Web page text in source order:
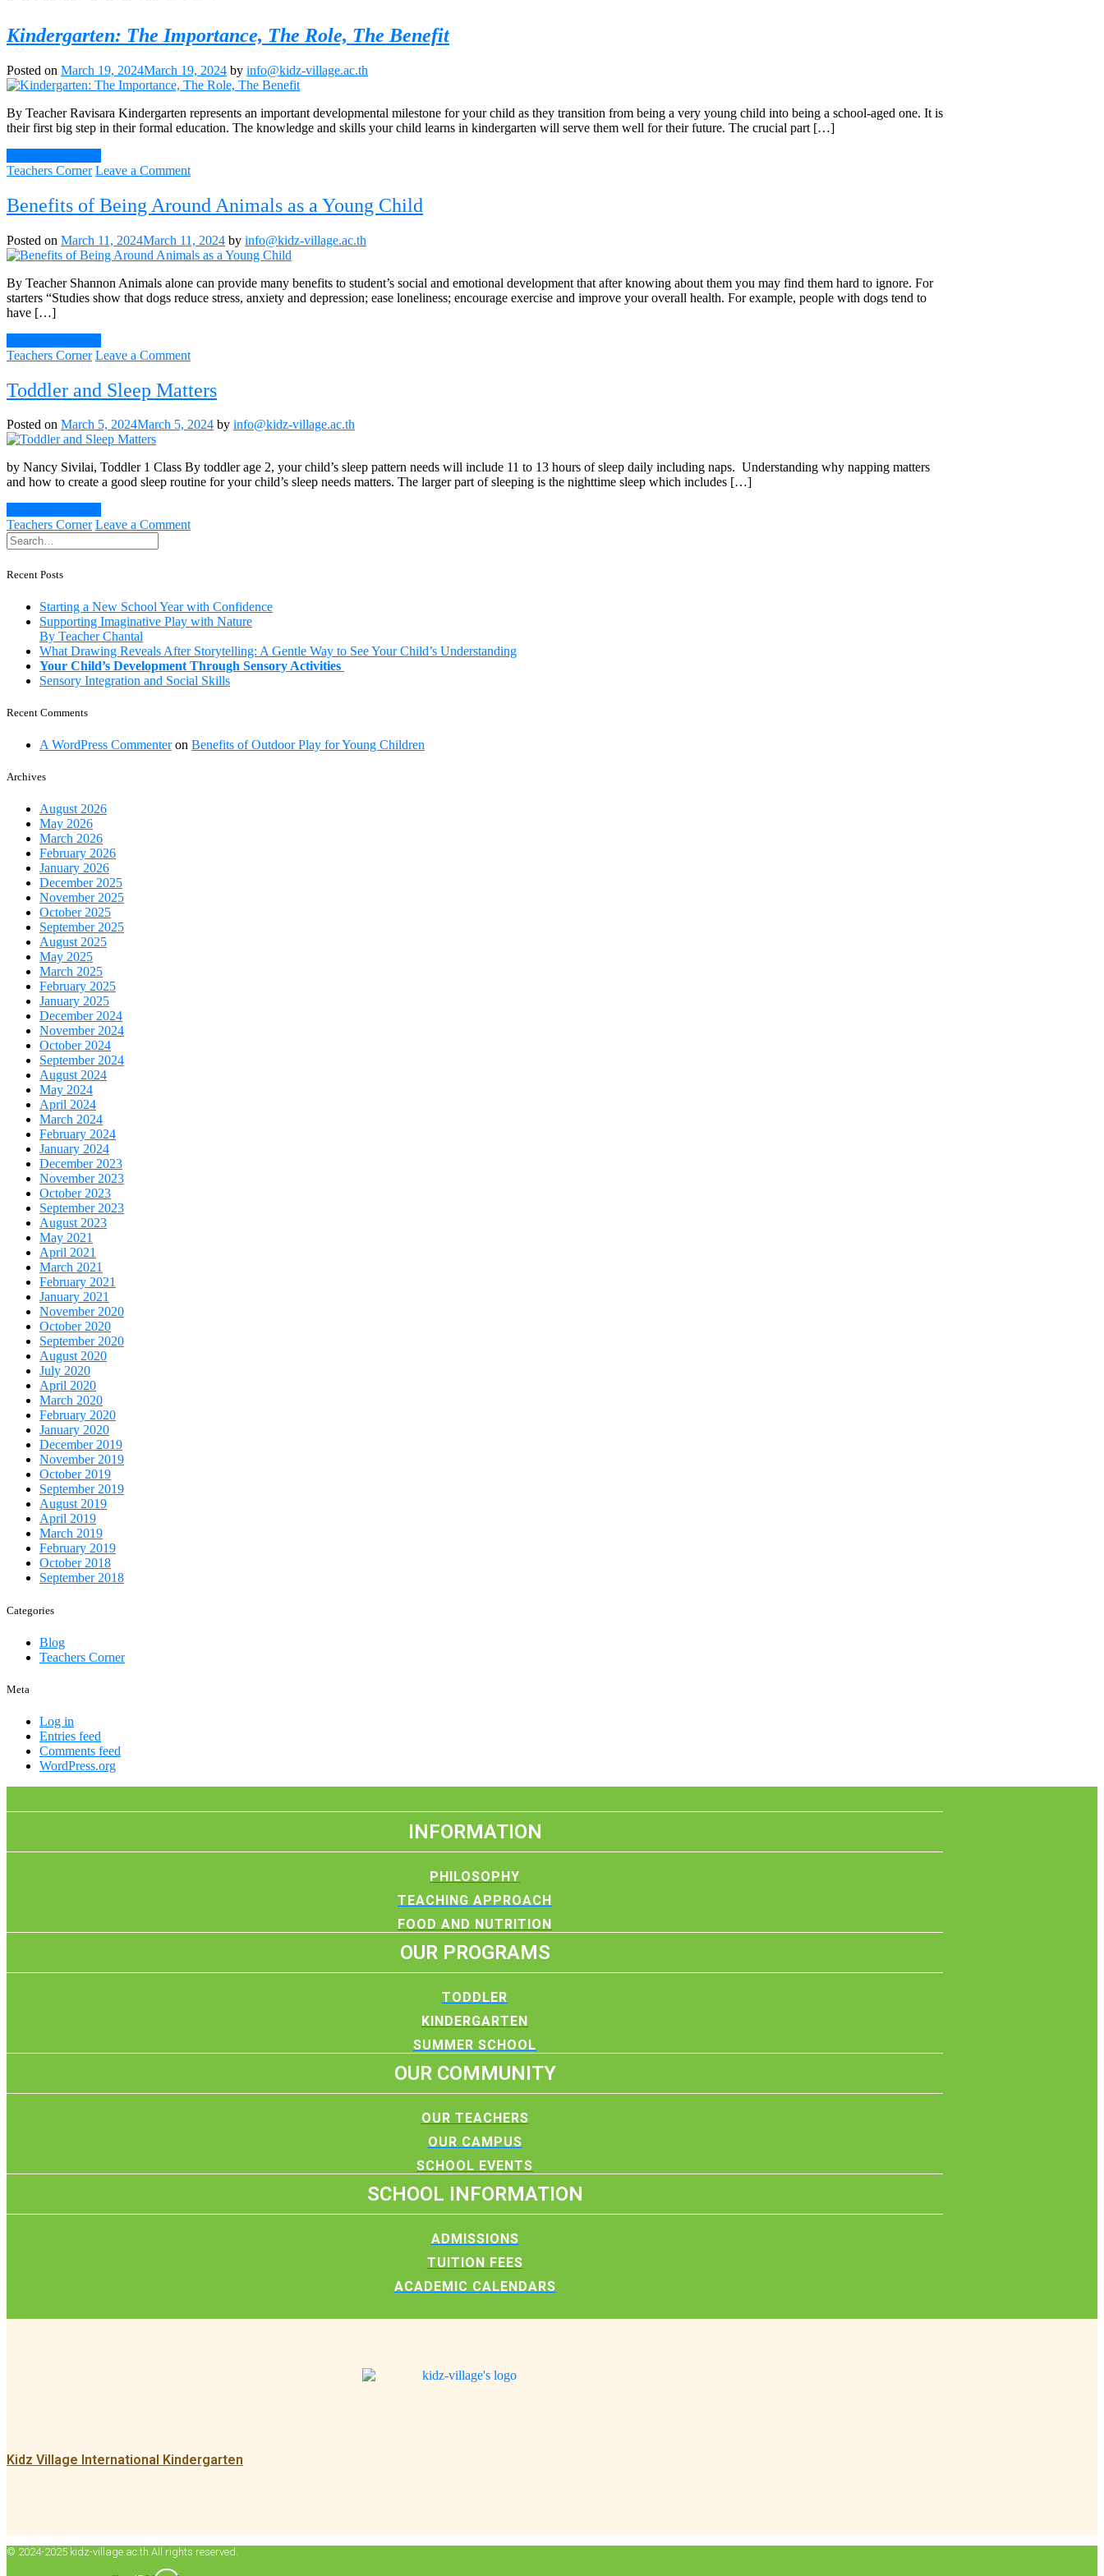
Kindergarten: The Importance, The Role, The Benefit
Posted on March 19, 2024March 19, 2024 by info@kidz-village.ac.th
By Teacher Ravisara Kindergarten represents an important developmental milestone for your child as they transition from being a very young child into being a school-aged one. It is
their first big step in their formal education. The knowledge and skills your child learns in kindergarten will serve them well for their future. The crucial part […]
Teachers Corner Leave a Commenton
The
Importance,
Role,
The
Benefits of Being Around Animals as a Young Child
Posted on March 11, 2024March 11, 2024 by info@kidz-village.ac.th
By Teacher Shannon Animals alone can provide many benefits to student’s social and emotional development that after knowing about them you may find them hard to ignore. For
starters “Studies show that dogs reduce stress, anxiety and depression; ease loneliness; encourage exercise and improve your overall health. For example, people with dogs tend to
have […]
Teachers Corner Leave a Commenton
of
Being
Animals
Young
Child
Toddler and Sleep Matters
Posted on March 5, 2024March 5, 2024 by info@kidz-village.ac.th
by Nancy Sivilai, Toddler 1 Class By toddler age 2, your child’s sleep pattern needs will include 11 to 13 hours of sleep daily including naps. Understanding why napping matters
and how to create a good sleep routine for your child’s sleep needs matters. The larger part of sleeping is the nighttime sleep which includes […]
Teachers Corner Leave a Commenton
Recent Posts
Starting a New School Year with Confidence
Supporting Imaginative Play with Nature
By Teacher Chantal
What Drawing Reveals After Storytelling: A Gentle Way to See Your Child’s Understanding
Your Child’s Development Through Sensory Activities
Sensory Integration and Social Skills
Recent Comments
A WordPress Commenteron Benefits of Outdoor Play for Young Children
Archives
August 2026
May 2026
March 2026
February 2026
January 2026
December 2025
November 2025
October 2025
September 2025
August 2025
May 2025
March 2025
February 2025
January 2025
December 2024
November 2024
October 2024
September 2024
August 2024
May 2024
April 2024
March 2024
February 2024
January 2024
December 2023
November 2023
October 2023
September 2023
August 2023
May 2021
April 2021
March 2021
February 2021
January 2021
November 2020
October 2020
September 2020
August 2020
July 2020
April 2020
March 2020
February 2020
January 2020
December 2019
November 2019
October 2019
September 2019
August 2019
April 2019
March 2019
February 2019
October 2018
September 2018
Categories
Blog
Teachers Corner
Meta
Log in
Entries feed
Comments feed
WordPress.org
INFORMATION
PHILOSOPHY
TEACHING APPROACH
FOOD AND NUTRITION
OUR PROGRAMS
TODDLER
KINDERGARTEN
SUMMER SCHOOL
OUR COMMUNITY
OUR TEACHERS
OUR CAMPUS
SCHOOL EVENTS
SCHOOL INFORMATION
ADMISSIONS
TUITION FEES
ACADEMIC CALENDARS
Kidz Village International Kindergarten
© 2024-2025 kidz-village.ac.th All rights reserved.